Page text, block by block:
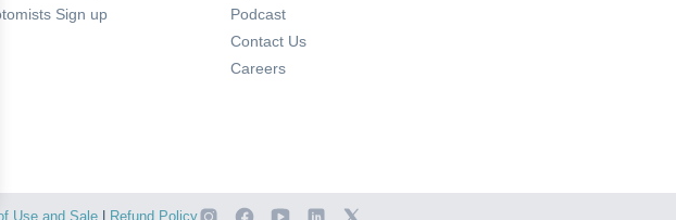
Sign up
Podcast
Contact Us
Careers
Use and Sale Refund Policy